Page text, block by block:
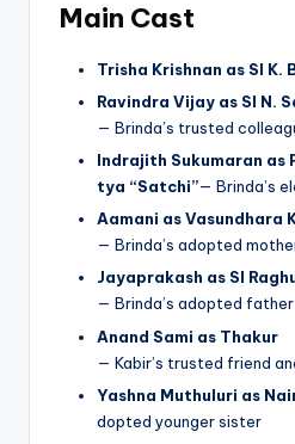
Main Cast
Trisha Krishnan as SI K.
Ravindra Vijay as SI N.
— Brinda’s trusted
Indrajith Sukumaran as
tya “Satchi”— Brinda’s
Aamani as Vasundhara
— Brinda’s adopted
Jayaprakash as SI
— Brinda’s adopted father
Anand Sami as Thakur
— Kabir’s trusted friend
Yashna Muthuluri as
dopted younger sister